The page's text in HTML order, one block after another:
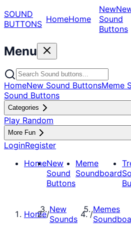
SOUND
BUTTONS HomeHome
New
Sound
Buttons
Menu
HomeNew Sound ButtonsMeme
Sound Buttons
Categories
Play Random
More Fun
LoginRegister
HomeNew
Sound
Buttons
Meme
Soundboard
Home/New
Sounds
/Memes